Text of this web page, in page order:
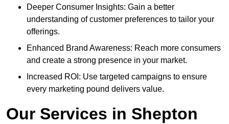
Deeper Consumer Insights: Gain a better
understanding of customer preferences to tailor your
offerings.
Enhanced Brand Awareness: Reach more consumers
and create a strong presence in your market.
Increased ROI: Use targeted campaigns to ensure
every marketing pound delivers value.
Our Services in Shepton